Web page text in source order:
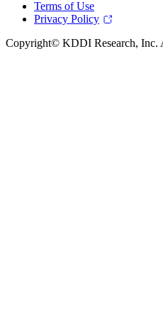
Terms of Use
Privacy Policy
Copyright© KDDI Research, Inc.